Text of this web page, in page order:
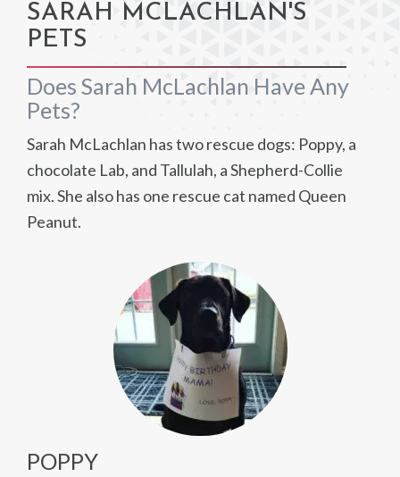
SARAH MCLACHLAN'S
PETS
Does Sarah McLachlan Have Any
Pets?
Sarah McLachlan has two rescue dogs: Poppy, a
chocolate Lab, and Tallulah, a Shepherd-Collie
mix. She also has one rescue cat named Queen
Peanut.
POPPY